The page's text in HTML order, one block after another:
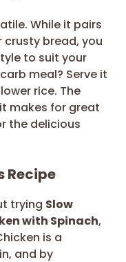
While it pairs
crusty bread, you
to suit your
meal? Serve it
rice. The
makes for great
the delicious
Recipe
trying Slow
with Spinach,
is a
and by